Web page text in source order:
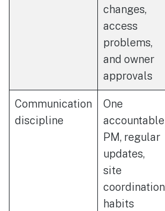
changes,
access
problems,
and owner
approvals
Communication
discipline
One
accountable
PM, regular
updates,
site
coordination
habits